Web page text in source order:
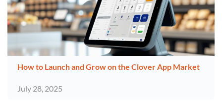
How to Launch and Grow on the Clover App Market
July 28, 2025